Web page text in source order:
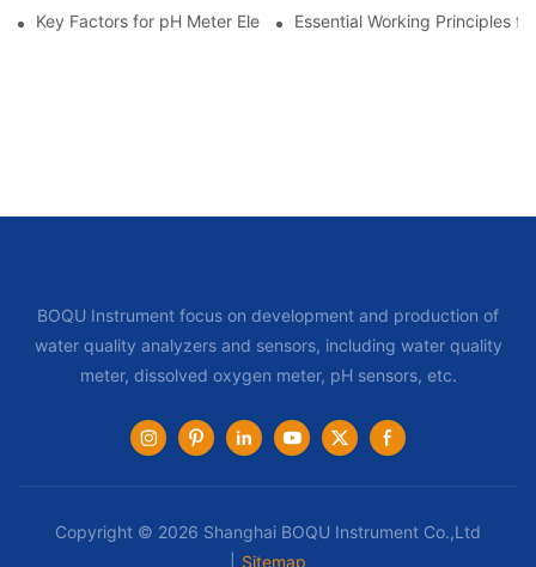
Key Factors for pH Meter Electrodes as Per Leading
Essential Working Principles
BOQU Instrument focus on development and production of
water quality analyzers and sensors, including water quality
meter, dissolved oxygen meter, pH sensors, etc.
Copyright © 2026 Shanghai BOQU Instrument Co.,Ltd
Sitemap